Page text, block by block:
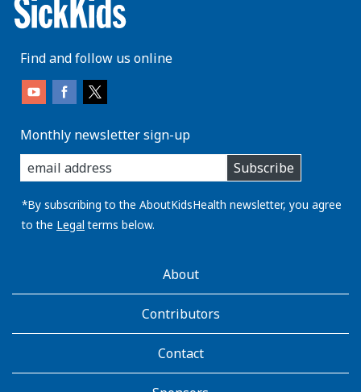
Find and follow us online
Monthly newsletter sign-up
enter
you
email
address:
Subscribe
*By subscribing to the AboutKidsHealth newsletter, you agree
to the Legal terms below.
AboutKidsHealthAbout
Contributors
Contact